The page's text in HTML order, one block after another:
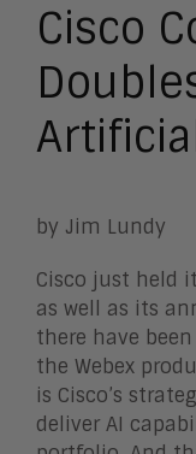
Cisco
by Jim Lundy
Cisco just held
as well as its
there have
the Webex
is Cisco’s
deliver AI